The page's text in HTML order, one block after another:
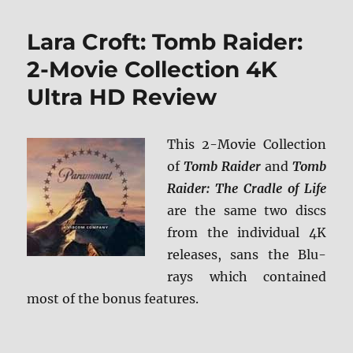
Presents
ray
Review
Lara Croft: Tomb Raider:
2-Movie Collection 4K
Ultra HD Review
This 2-Movie Collection
ofTomb Raider and Tomb
Raider: The Cradle of Life
are the same two discs
from the individual 4K
releases, sans the Blu-
rays which contained
most of the bonus features.